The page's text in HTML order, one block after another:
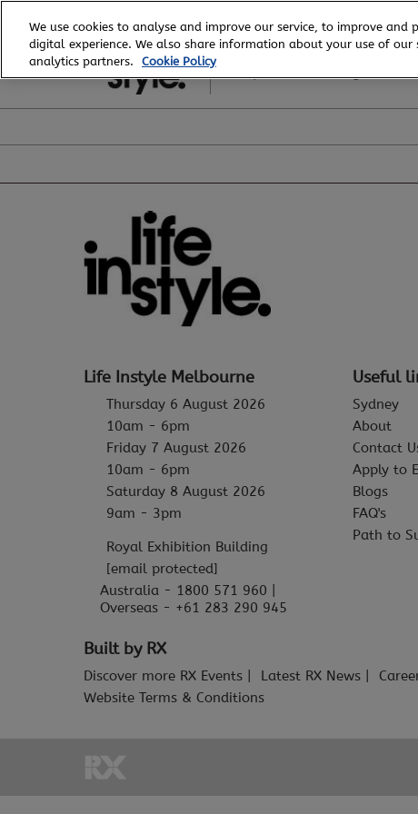
to
content
6 - 8 August, 2026
Life Instyle Melbourne
Thursday 6 August 2026
10am - 6pm
Friday 7 August 2026
10am - 6pm
Saturday 8 August 2026
9am - 3pm
Royal Exhibition Building
[email protected]
Australia - 1800 571 960 |
Overseas - +61 283 290 945
Useful
Sydney
About
Contact
Apply to
Blogs
FAQ's
Path to
Built by RX
Discover more RX Events Latest RX News
Website Terms & Conditions
We use cookies to analyse and improve our service, to improve
digital experience. We also share information about your use of
analytics partners.
Cookie Policy